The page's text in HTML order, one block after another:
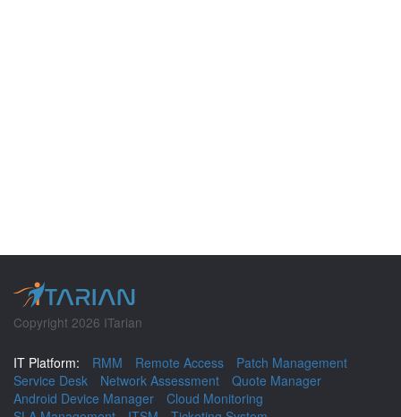
Copyright 2026 ITarian
IT Platform: RMM Remote Access
Patch Management
Service Desk
Network Assessment
Quote Manager
Android Device Manager
Cloud Monitoring